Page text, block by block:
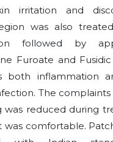
irritation and
was also
followed by
Furoate and
both inflammation
The
was reduced during
comfortable.